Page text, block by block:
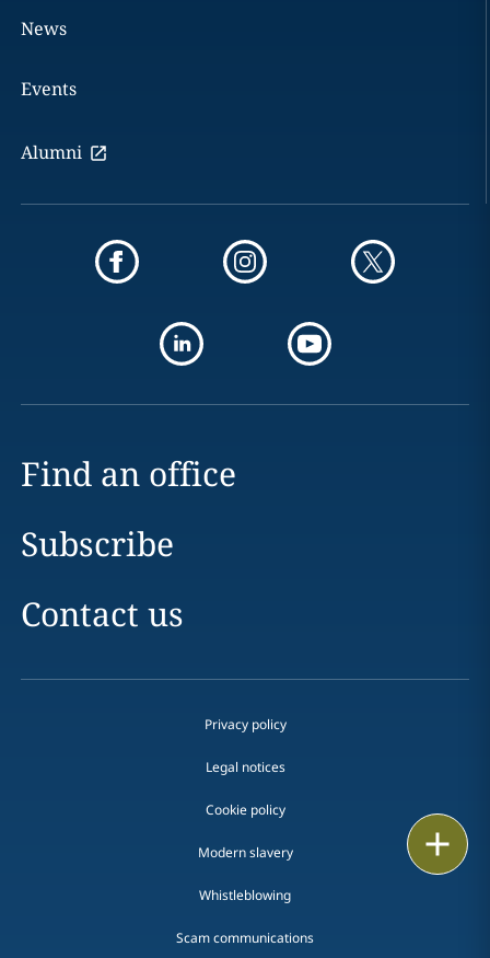
News
Events
Alumni
Find an office
Subscribe
Contact us
Privacy policy
Legal notices
Cookie policy
Modern slavery
Whistleblowing
Scam communications